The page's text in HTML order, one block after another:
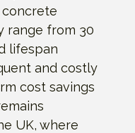
range from 30
lifespan
and costly
cost savings
UK, where